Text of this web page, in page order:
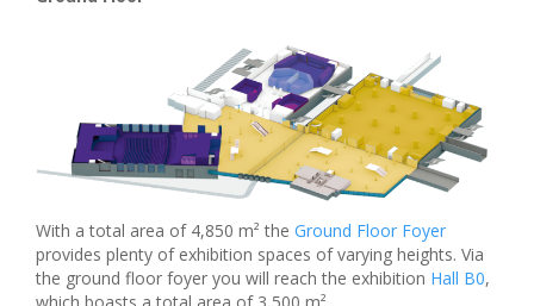
With a total area of 4,850 m² the Ground Floor Foyer
provides plenty of exhibition spaces of varying heights. Via
the ground floor foyer you will reach the exhibition Hall B0,